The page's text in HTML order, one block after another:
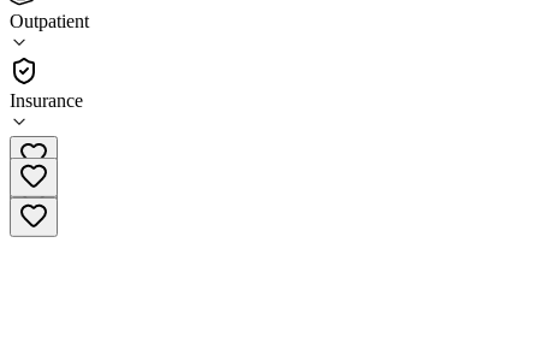
Outpatient
Insurance
(2)
•
Outpatient
970-848-5412